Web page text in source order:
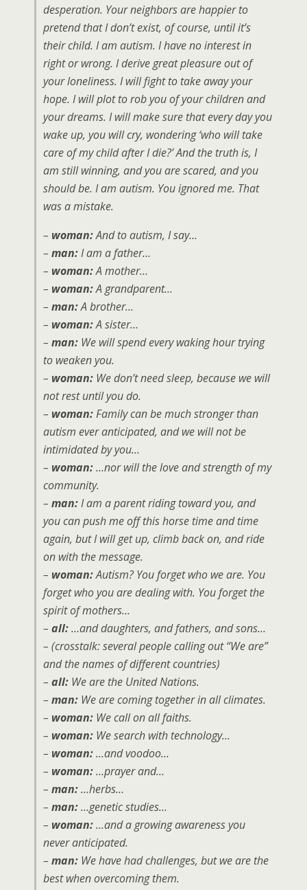
desperation. Your neighbors are happier to
pretend that I don’t exist, of course, until it’s
their child. I am autism. I have no interest in
right or wrong. I derive great pleasure out of
your loneliness. I will fight to take away your
hope. I will plot to rob you of your children and
your dreams. I will make sure that every day you
wake up, you will cry, wondering ‘who will take
care of my child after I die?’ And the truth is, I
am still winning, and you are scared, and you
should be. I am autism. You ignored me. That
was a mistake.
– woman:And to autism, I say…
– man:I am a father…
– woman:A mother…
– woman:A grandparent…
– man:A brother…
– woman:A sister…
– man: We will spend every waking hour trying
to weaken you.
– woman: We don’t need sleep, because we will
not rest until you do.
– woman:Family can be much stronger than
autism ever anticipated, and we will not be
intimidated by you…
– woman:…nor will the love and strength of my
community.
– man:I am a parent riding toward you, and
you can push me off this horse time and time
again, but I will get up, climb back on, and ride
on with the message.
– woman:Autism? You forget who we are. You
forget who you are dealing with. You forget the
spirit of mothers…
– all:…and daughters, and fathers, and sons…
– (crosstalk: several people calling out “We are”
and the names of different countries)
– all: We are the United Nations.
– man: We are coming together in all climates.
– woman: We call on all faiths.
– woman: We search with technology…
– woman:…and voodoo…
– woman:…prayer and…
– man:…herbs…
– man:…genetic studies…
– woman:…and a growing awareness you
never anticipated.
– man: We have had challenges, but we are the
best when overcoming them.